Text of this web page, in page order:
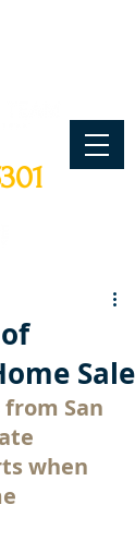
Sale
San
when